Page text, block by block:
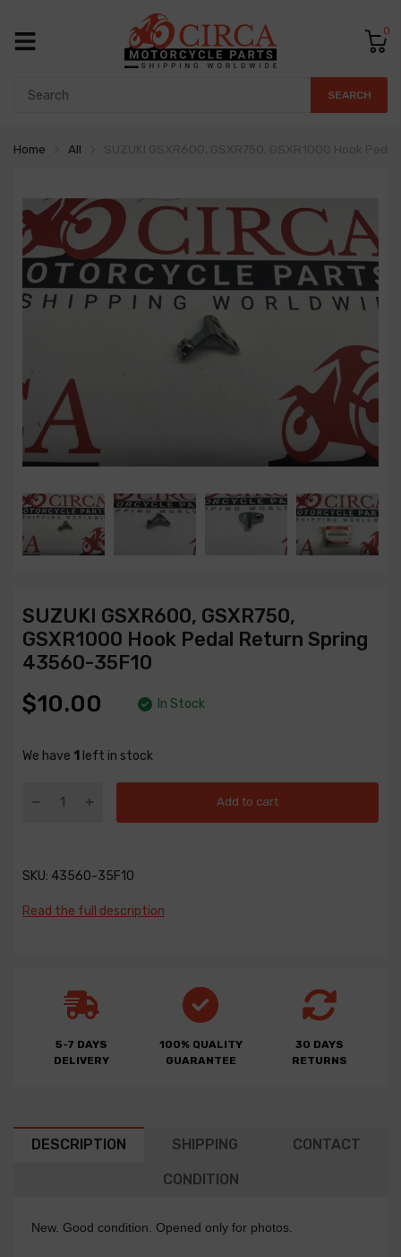
0
SEARCH
Home All
SUZUKI GSXR600, GSXR750,
GSXR1000 Hook Pedal Return Spring
43560-35F10
$10.00 In Stock
We have 1 left in stock
Add to cart
SKU: 43560-35F10
Read the full description
5-7 DAYS
DELIVERY
100% QUALITY
GUARANTEE
30 DAYS
RETURNS
DESCRIPTION SHIPPING CONTACT
CONDITION
New. Good condition. Opened only for photos.